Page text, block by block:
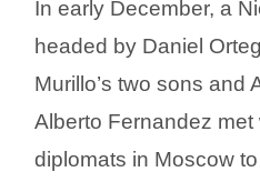
In early December, a
headed by Daniel
Murillo’s two sons and
Alberto Fernandez met
diplomats in Moscow